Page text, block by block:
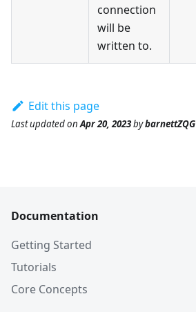
connection
will be
written to.
Edit this page
Last updatedonApr 20, 2023bybarnettZQG
Documentation
Getting Started
Tutorials
Core Concepts